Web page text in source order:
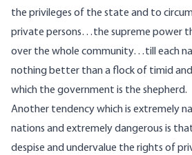
the privileges of the state and to
private persons…the supreme power
over the whole community…till each
nothing better than a flock of timid and
which the government is the shepherd.
Another tendency which is extremely
nations and extremely dangerous is
despise and undervalue the rights of